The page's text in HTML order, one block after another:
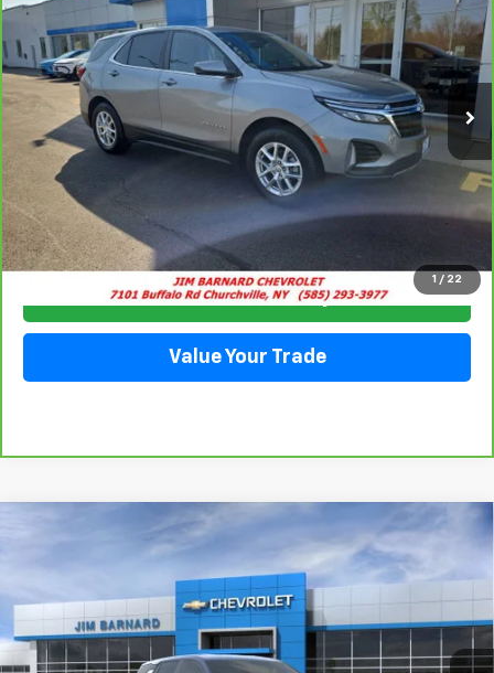
1 / 22
VIN:3GNAXUEGXPS143724Stock:5351Model:1XY26
28,063 mi Ext. Int.
$24,228
SALE PRICE
Click To Call
Check Availability
Value Your Trade
Chevrolet Equinox
3GNAXPEG3TL455888Stock:26T357Model:
In Stock Ext. Int.
FINANCE
$37,450
SALE PRICE